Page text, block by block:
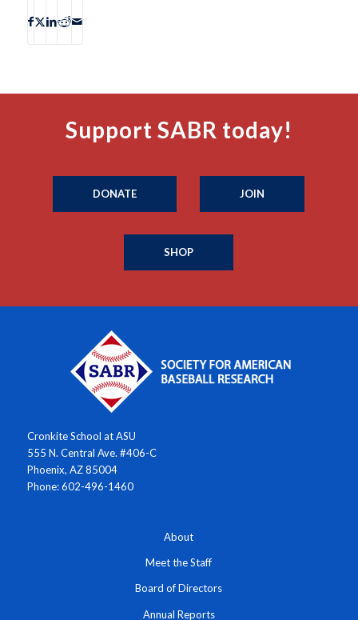
Support SABR today!
DONATE JOIN
SHOP
Cronkite School at ASU
555 N. Central Ave. #406-C
Phoenix, AZ 85004
Phone: 602-496-1460
About
Meet the Staff
Board of Directors
Annual Reports